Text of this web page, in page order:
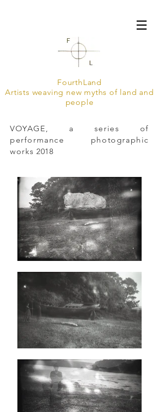
FourthLand
Artists weaving new myths of land and
people
VOYAGE, a series of
performance photographic
works 2018